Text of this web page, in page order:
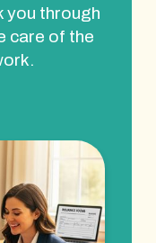
you through
care of the